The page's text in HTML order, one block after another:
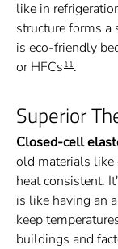
like in
structure forms
is eco-friendly
or HFCs 11.
Superior
Closed-cell
old materials like
heat consistent.
is like having an
keep
buildings and